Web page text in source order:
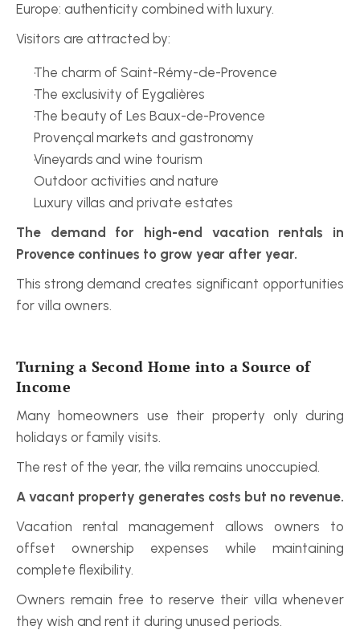
Europe: authenticity combined with luxury.
Visitors are attracted by:
The charm of Saint-Rémy-de-Provence
The exclusivity of Eygalières
The beauty of Les Baux-de-Provence
Provençal markets and gastronomy
Vineyards and wine tourism
Outdoor activities and nature
Luxury villas and private estates
The demand for high-end vacation rentals in
Provence continues to grow year after year.
This strong demand creates significant opportunities
for villa owners.
Turning a Second Home into a Source of
Income
Many homeowners use their property only during
holidays or family visits.
The rest of the year, the villa remains unoccupied.
A vacant property generates costs but no revenue.
Vacation rental management allows owners to
offset ownership expenses while maintaining
complete flexibility.
Owners remain free to reserve their villa whenever
they wish and rent it during unused periods.